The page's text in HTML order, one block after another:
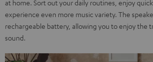
at home. Sort out your daily routines, enjoy
experience even more music variety. The
rechargeable battery, allowing you to enjoy the
sound.